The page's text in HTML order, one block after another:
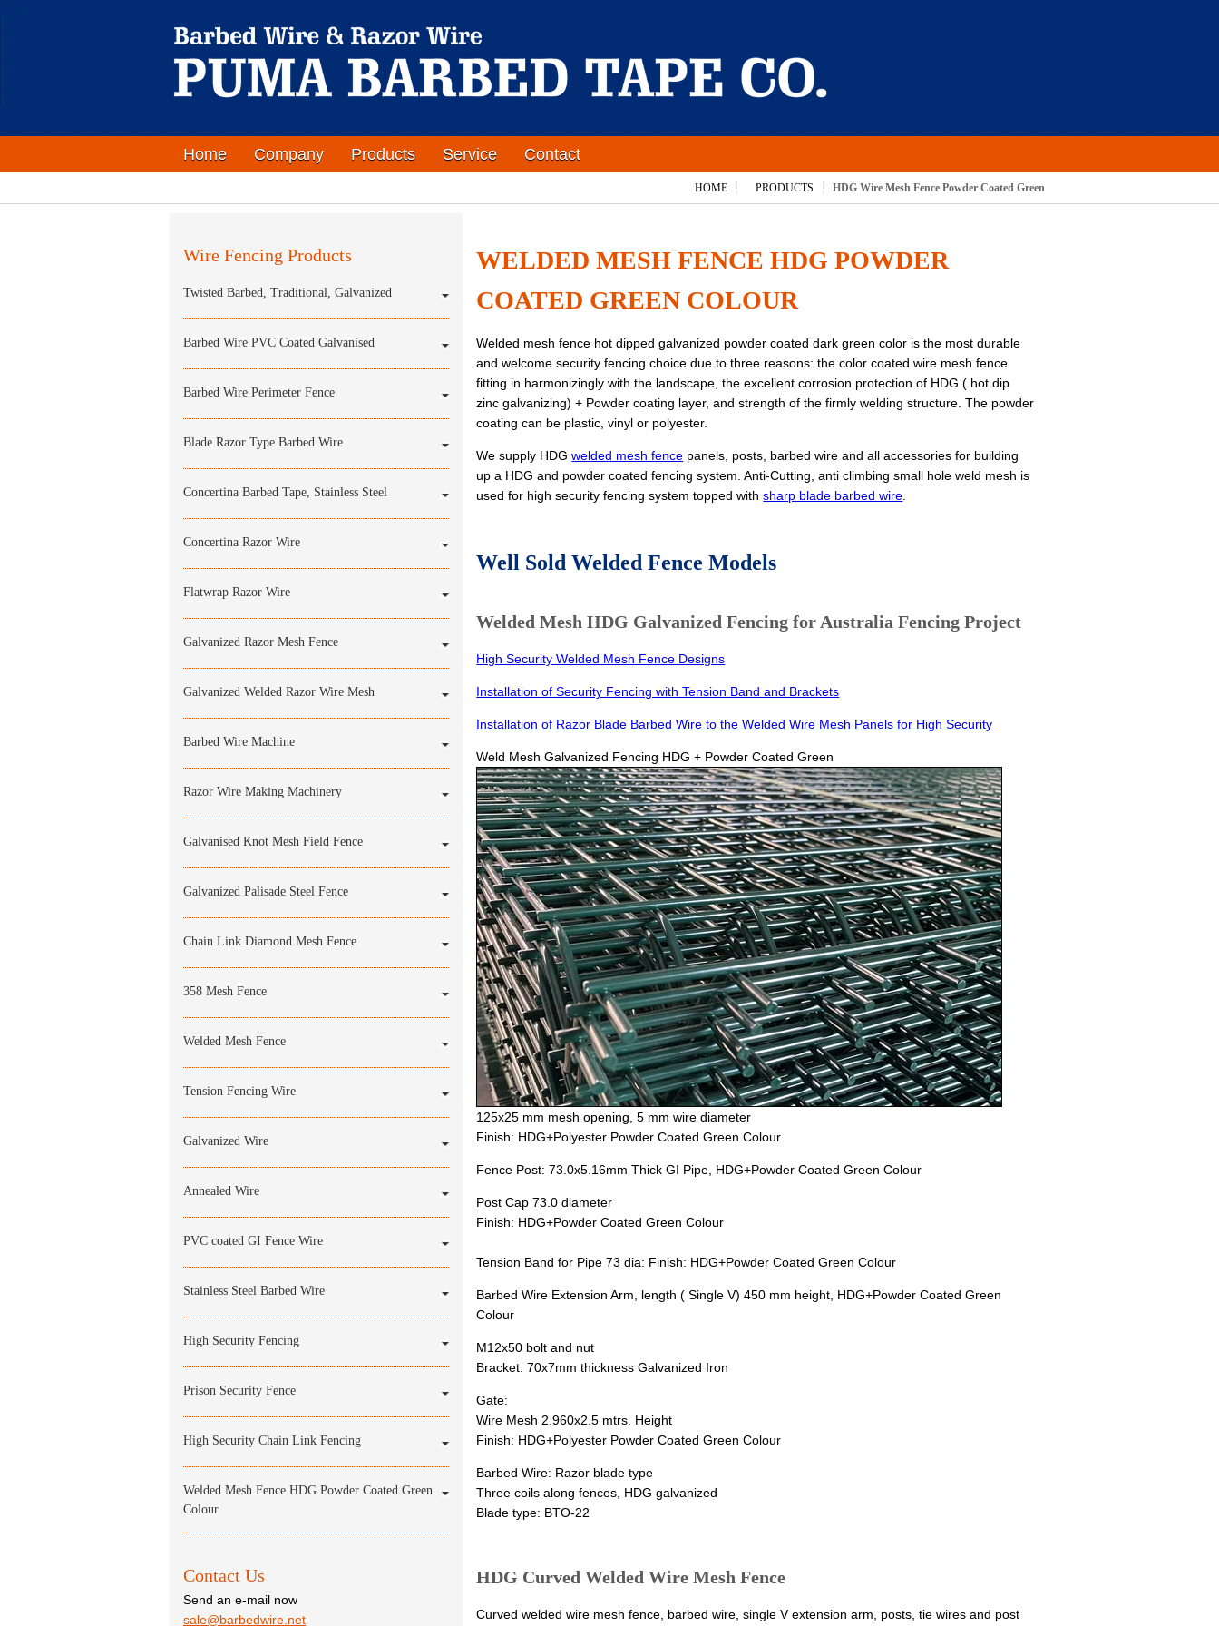
Home Company Products Service Contact
HOME PRODUCTS HDG Wire Mesh Fence Powder Coated Green
Wire Fencing Products
Twisted Barbed, Traditional, Galvanized
Barbed Wire PVC Coated Galvanised
Barbed Wire Perimeter Fence
Blade Razor Type Barbed Wire
Concertina Barbed Tape, Stainless Steel
Concertina Razor Wire
Flatwrap Razor Wire
Galvanized Razor Mesh Fence
Galvanized Welded Razor Wire Mesh
Barbed Wire Machine
Razor Wire Making Machinery
Galvanised Knot Mesh Field Fence
Galvanized Palisade Steel Fence
Chain Link Diamond Mesh Fence
358 Mesh Fence
Welded Mesh Fence
Tension Fencing Wire
Galvanized Wire
Annealed Wire
PVC coated GI Fence Wire
Stainless Steel Barbed Wire
High Security Fencing
Prison Security Fence
High Security Chain Link Fencing
Welded Mesh Fence HDG Powder Coated Green
Colour
Contact Us
Send an e-mail now
sale@barbedwire.net
WELDED MESH FENCE HDG POWDER
COATED GREEN COLOUR
Welded mesh fence hot dipped galvanized powder coated dark green color is the most durable
and welcome security fencing choice due to three reasons: the color coated wire mesh fence
fitting in harmonizingly with the landscape, the excellent corrosion protection of HDG ( hot dip
zinc galvanizing) + Powder coating layer, and strength of the firmly welding structure. The powder
coating can be plastic, vinyl or polyester.
We supply HDGwelded mesh fence panels, posts, barbed wire and all accessories for building
up a HDG and powder coated fencing system. Anti-Cutting, anti climbing small hole weld mesh is
used for high security fencing system topped withsharp blade barbed wire
Well Sold Welded Fence Models
Welded Mesh HDG Galvanized Fencing for Australia Fencing Project
High Security Welded Mesh Fence Designs
Installation of Security Fencing with Tension Band and Brackets
Installation of Razor Blade Barbed Wire to the Welded Wire Mesh Panels for High Security
Weld Mesh Galvanized Fencing HDG + Powder Coated Green
125x25 mm mesh opening, 5 mm wire diameter
Finish: HDG+Polyester Powder Coated Green Colour
Fence Post: 73.0x5.16mm Thick GI Pipe, HDG+Powder Coated Green Colour
Post Cap 73.0 diameter
Finish: HDG+Powder Coated Green Colour
Tension Band for Pipe 73 dia: Finish: HDG+Powder Coated Green Colour
Barbed Wire Extension Arm, length ( Single V) 450 mm height, HDG+Powder Coated Green
Colour
M12x50 bolt and nut
Bracket: 70x7mm thickness Galvanized Iron
Gate:
Wire Mesh 2.960x2.5 mtrs. Height
Finish: HDG+Polyester Powder Coated Green Colour
Barbed Wire: Razor blade type
Three coils along fences, HDG galvanized
Blade type: BTO-22
HDG Curved Welded Wire Mesh Fence
Curved welded wire mesh fence, barbed wire, single V extension arm, posts, tie wires and post